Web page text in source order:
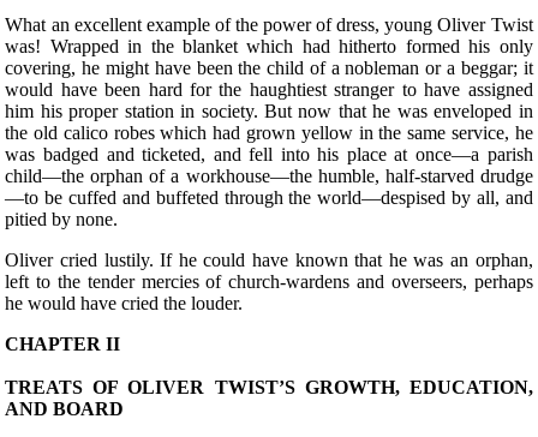
What an excellent example of the power of dress, young Oliver Twist
was! Wrapped in the blanket which had hitherto formed his only
covering, he might have been the child of a nobleman or a beggar; it
would have been hard for the haughtiest stranger to have assigned
him his proper station in society. But now that he was enveloped in
the old calico robes which had grown yellow in the same service, he
was badged and ticketed, and fell into his place at once—a parish
child—the orphan of a workhouse—the humble, half-starved drudge
—to be cuffed and buffeted through the world—despised by all, and
pitied by none.
Oliver cried lustily. If he could have known that he was an orphan,
left to the tender mercies of church-wardens and overseers, perhaps
he would have cried the louder.
CHAPTER II
TREATS OF OLIVER TWIST’S GROWTH, EDUCATION,
AND BOARD